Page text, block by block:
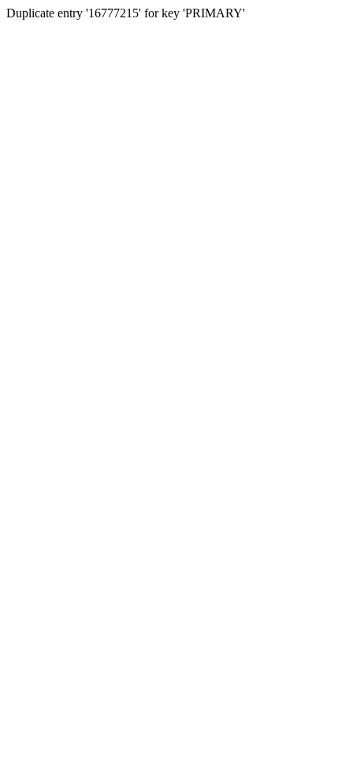
Duplicate entry '16777215' for key 'PRIMARY'